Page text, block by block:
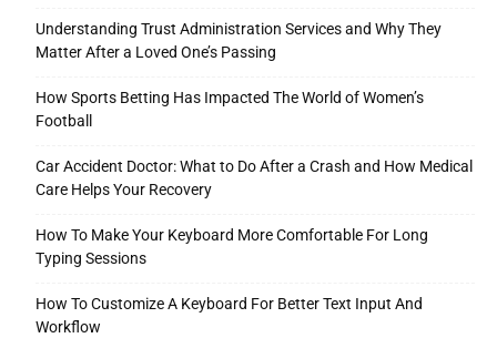
Understanding Trust Administration Services and Why They
Matter After a Loved One’s Passing
How Sports Betting Has Impacted The World of Women’s
Football
Car Accident Doctor: What to Do After a Crash and How Medical
Care Helps Your Recovery
How To Make Your Keyboard More Comfortable For Long
Typing Sessions
How To Customize A Keyboard For Better Text Input And
Workflow